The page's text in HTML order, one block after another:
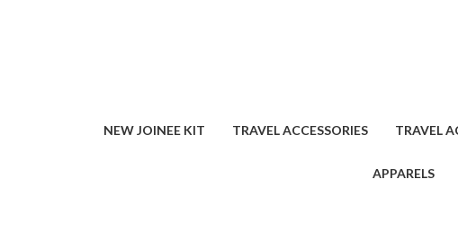
NEW JOINEE KIT TRAVEL ACCESSORIES TRAVEL
APPARELS